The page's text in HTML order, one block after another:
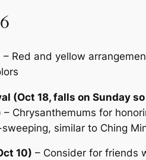
– Red and yellow
(Oct 18, falls on Sunday
– Chrysanthemums for
similar to Ching
10) – Consider for friends